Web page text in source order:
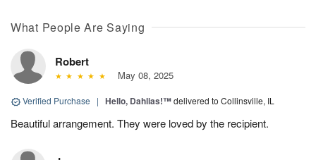
What People Are Saying
Robert
May 08, 2025
Verified Purchase | Hello, Dahlias!™delivered to Collinsville, IL
Beautiful arrangement. They were loved by the recipient.